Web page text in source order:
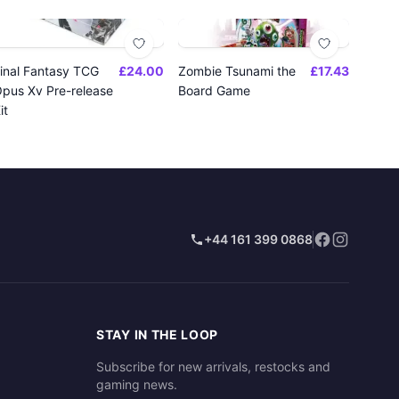
Fantasy TCG
Xv Pre-release
£24.00
Zombie Tsunami the
Board Game
£17.43
+44 161 399 0868
STAY IN THE LOOP
Subscribe for new arrivals, restocks and
gaming news.